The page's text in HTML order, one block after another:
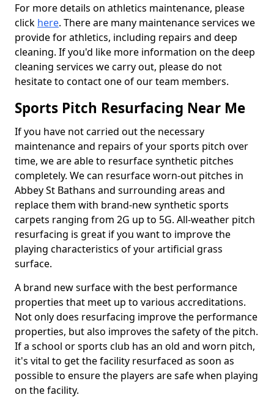
For more details on athletics maintenance, please
click here. There are many maintenance services we
provide for athletics, including repairs and deep
cleaning. If you'd like more information on the deep
cleaning services we carry out, please do not
hesitate to contact one of our team members.
Sports Pitch Resurfacing Near Me
If you have not carried out the necessary
maintenance and repairs of your sports pitch over
time, we are able to resurface synthetic pitches
completely. We can resurface worn-out pitches in
Abbey St Bathans and surrounding areas and
replace them with brand-new synthetic sports
carpets ranging from 2G up to 5G. All-weather pitch
resurfacing is great if you want to improve the
playing characteristics of your artificial grass
surface.
A brand new surface with the best performance
properties that meet up to various accreditations.
Not only does resurfacing improve the performance
properties, but also improves the safety of the pitch.
If a school or sports club has an old and worn pitch,
it's vital to get the facility resurfaced as soon as
possible to ensure the players are safe when playing
on the facility.